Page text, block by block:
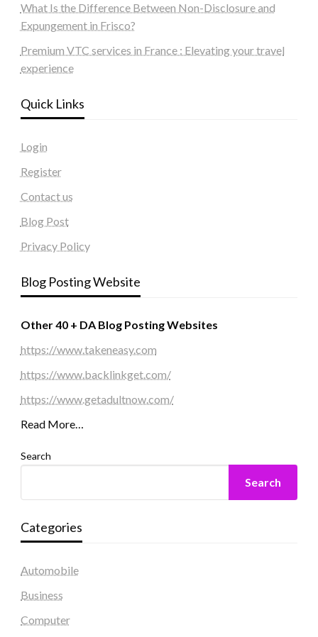
What Is the Difference Between Non-Disclosure and
Expungement in Frisco?
Premium VTC services in France : Elevating your travel
experience
Quick Links
Login
Register
Contact us
Blog Post
Privacy Policy
Blog Posting Website
Other 40 + DA Blog Posting Websites
https://www.takeneasy.com
https://www.backlinkget.com/
https://www.getadultnow.com/
Read More…
Search
Search
Categories
Automobile
Business
Computer